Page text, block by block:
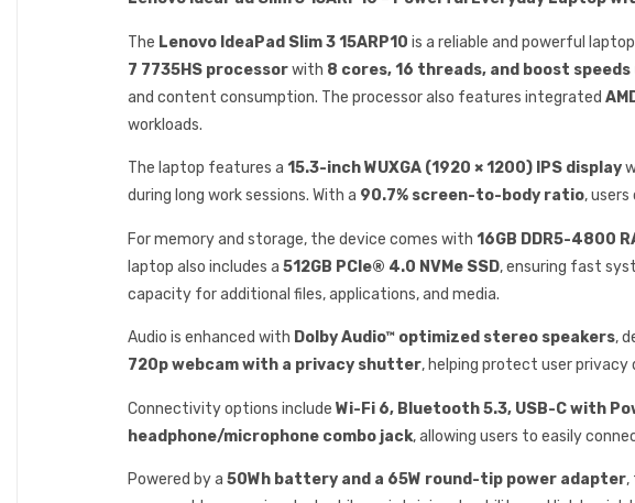
The Lenovo IdeaPad Slim 3 15ARP10 is a reliable and powerful
7 7735HS processorwith 8 cores, 16 threads, and boost speeds
and content consumption. The processor also features integrated
workloads.
The laptop features a 15.3-inch WUXGA (1920 × 1200) IPS display
during long work sessions. With a 90.7% screen-to-body ratio,
For memory and storage, the device comes with 16GB DDR5-4800
laptop also includes a 512GB PCIe® 4.0 NVMe SSD, ensuring fast
capacity for additional files, applications, and media.
Audio is enhanced with Dolby Audio™ optimized stereo speakers,
720p webcam with a privacy shutter, helping protect user privacy
Connectivity options include Wi-Fi 6, Bluetooth 5.3, USB-C with
headphone/microphone combo jack, allowing users to easily
Powered by a 50Wh battery and a 65W round-tip power adapter,